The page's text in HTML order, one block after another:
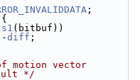
;
(bitbuf))
diff ;
motion vector
*/